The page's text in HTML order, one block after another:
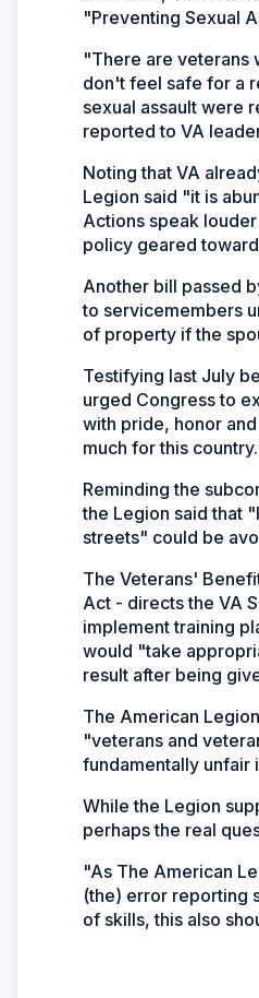
"Preventing Sexual
"There are veterans
don't feel safe for a
sexual assault were
reported to VA
Noting that VA
Legion said "it is
Actions speak
policy geared
Another bill passed
to servicemembers
of property if the
Testifying last July
urged Congress to
with pride, honor
much for this
Reminding the
the Legion said that
streets" could be
The Veterans'
Act - directs the VA
implement training
would "take
result after being
The American
"veterans and
fundamentally unfair
While the Legion
perhaps the real
"As The American
(the) error reporting
of skills, this also